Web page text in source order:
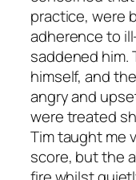
practice, were
adherence to
saddened him.
himself, and
angry and
were treated
Tim taught me
score, but the